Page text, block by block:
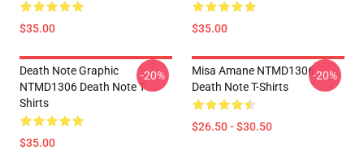
$35.00 $35.00
Death Note Graphic
NTMD1306 Death Note T-
Shirts
$35.00
-20%
Misa Amane NTMD1306
Death Note T-Shirts
$26.50 - $30.50
-20%